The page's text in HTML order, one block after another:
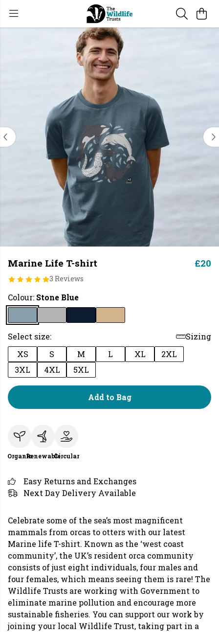
Marine Life T-shirt
3 Reviews
£20
Colour: Stone Blue
Select size:
Sizing
XS
S M L XL
2XL
3XL
4XL 5XL
Add to Bag
OrganicRenewableCircular
Easy Returns and Exchanges
Next Day Delivery Available
Celebrate some of the sea’s most magnificent
mammals from orcas to otters with our latest
Marine life T-shirt. Known as the ‘west coast
community’, the UK’s resident orca community
consists of just eight individuals, four males and
four females, which means seeing them is rare! The
Wildlife Trusts are working with Government to
eliminate marine pollution and encourage more
sustainable fisheries. You can support our work by
joining your local Wildlife Trust, taking part in a